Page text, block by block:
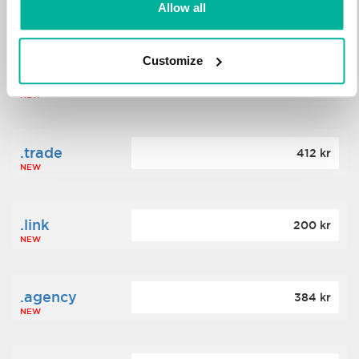
Allow all
Customize
.click
NEW
176 kr
.trade
NEW
412 kr
.link
NEW
200 kr
.agency
NEW
384 kr